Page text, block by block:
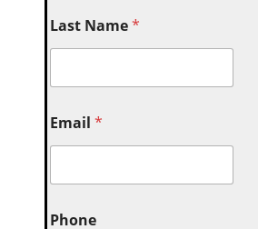
Last Name*
Email*
Phone